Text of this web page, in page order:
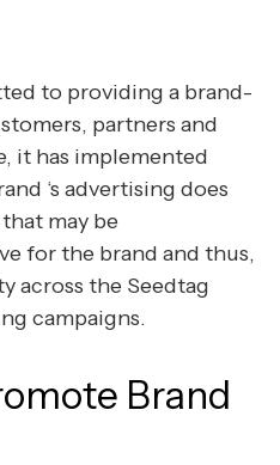
to providing a brand-
partners and
it has implemented
‘s advertising does
may be
for the brand and thus,
across the Seedtag
campaigns.
Brand